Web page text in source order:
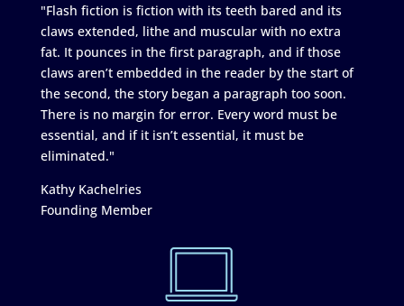
"Flash fiction is fiction with its teeth bared and its
claws extended, lithe and muscular with no extra
fat. It pounces in the first paragraph, and if those
claws aren’t embedded in the reader by the start of
the second, the story began a paragraph too soon.
There is no margin for error. Every word must be
essential, and if it isn’t essential, it must be
eliminated."
Kathy Kachelries
Founding Member